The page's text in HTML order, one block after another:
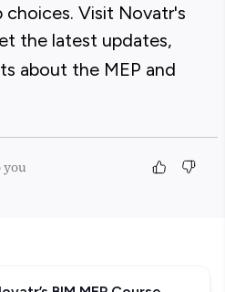
Visit Novatr's
the latest updates,
about the MEP and
you